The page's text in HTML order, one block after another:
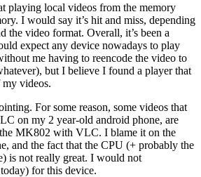
playing local videos from the memory
I would say it’s hit and miss, depending
the video format. Overall, it’s been a
expect any device nowadays to play
me having to reencode the video to
but I believe I found a player that
videos.
For some reason, some videos that
on my 2 year-old android phone, are
MK802 with VLC. I blame it on the
and the fact that the CPU (+ probably the
is not really great. I would not
for this device.